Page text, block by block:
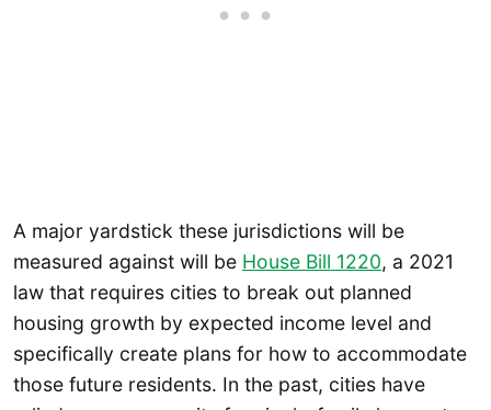
A major yardstick these jurisdictions will be
measured against will be House Bill 1220, a 2021
law that requires cities to break out planned
housing growth by expected income level and
specifically create plans for how to accommodate
those future residents. In the past, cities have